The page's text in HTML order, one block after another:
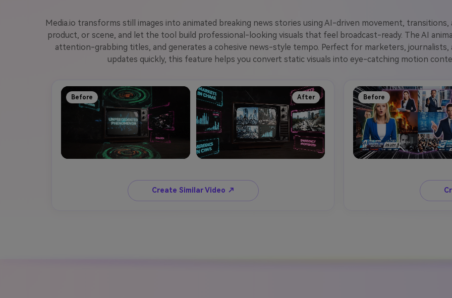
Media.io transforms still images into animated breaking news stories using AI-driven movement,
product, or scene, and let the tool build professional-looking visuals that feel broadcast-ready. The AI
attention-grabbing titles, and generates a cohesive news-style tempo. Perfect for marketers,
updates quickly, this feature helps you convert static visuals into eye-catching motion
Before After
Create Similar Video ↗
Before